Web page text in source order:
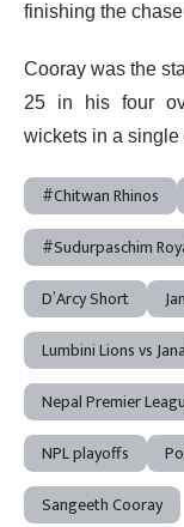
finishing the
Cooray was the
25 in his four
wickets in a single
#Chitwan Rhinos
#Sudurpaschim
D’Arcy Short
Lumbini Lions vs
Nepal Premier
NPL playoffs
Sangeeth Cooray